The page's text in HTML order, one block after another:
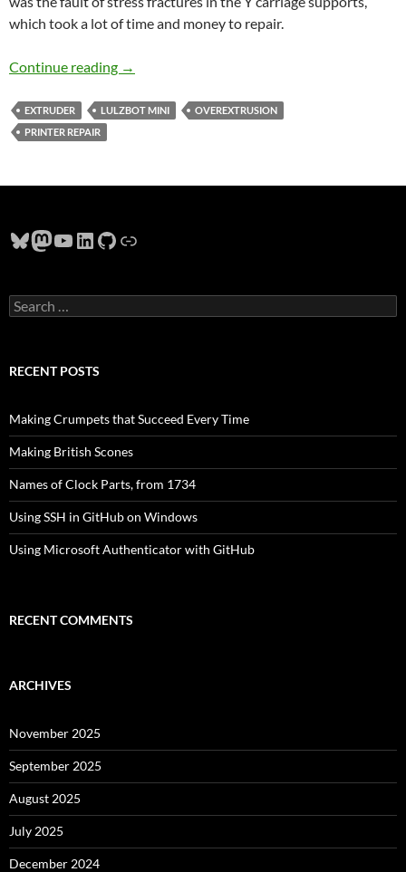
which took a lot of time and money to repair.
Continue reading Debugging 3D Printer Thickness Errors
→
EXTRUDER LULZBOT MINI
OVEREXTRUSION
PRINTER REPAIR
Bluesky
Mastodon
YouTube
LinkedIn
GitHub
Link
Search
for:
RECENT POSTS
Making Crumpets that Succeed Every Time
Making British Scones
Names of Clock Parts, from 1734
Using SSH in GitHub on Windows
Using Microsoft Authenticator with GitHub
RECENT COMMENTS
ARCHIVES
November 2025
September 2025
August 2025
July 2025
December 2024